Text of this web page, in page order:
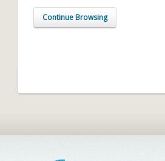
Continue Browsing